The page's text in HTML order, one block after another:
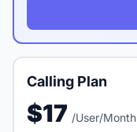
Calling Plan
$17 /User/Month